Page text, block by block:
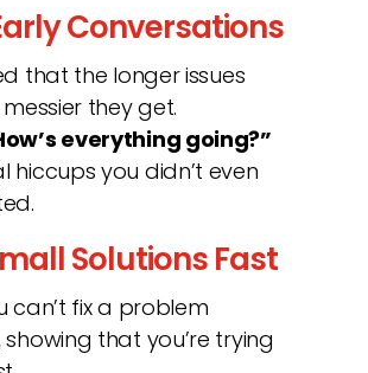
Conversations
that the longer issues
they get.
everything going?”
hiccups you didn’t even
Solutions Fast
can’t fix a problem
that you’re trying